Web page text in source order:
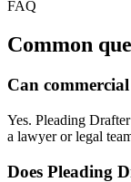
FAQ
Common
Can
Yes. Pleading
a lawyer or legal
Does Pleading